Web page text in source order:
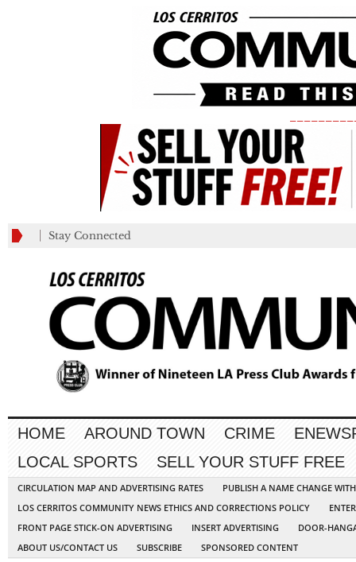
Stay Connected
HOME AROUND TOWN CRIME
LOCAL SPORTS
SELL YOUR STUFF FREE
CIRCULATION MAP AND ADVERTISING RATES
PUBLISH A NAME CHANGE
LOS CERRITOS COMMUNITY NEWS ETHICS AND CORRECTIONS POLICY
FRONT PAGE STICK-ON ADVERTISING
INSERT ADVERTISING
DOOR-
ABOUT US/CONTACT US
SUBSCRIBE SPONSORED CONTENT